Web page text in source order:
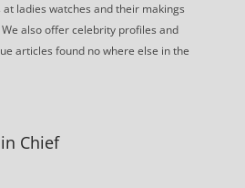
ladies watches and their makings
also offer celebrity profiles and
articles found no where else in the
Chief